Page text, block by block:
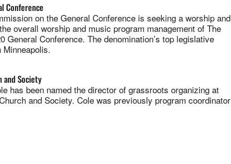
Conference
on the General Conference is seeking a worship and
overall worship and music program management of The
General Conference. The denomination’s top legislative
and Society
has been named the director of grassroots organizing at
and Society. Cole was previously program coordinator